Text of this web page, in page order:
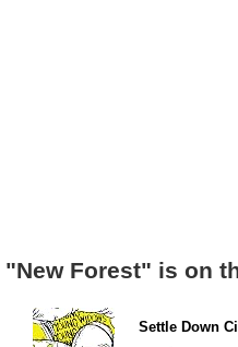
"New Forest" is on
Settle Down